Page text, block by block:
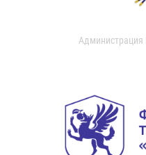
Администрация